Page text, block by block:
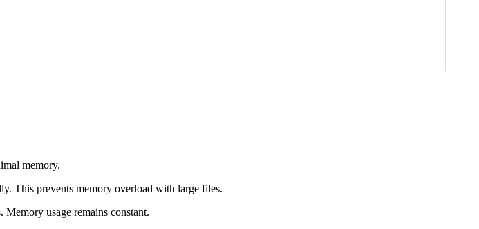
memory.
This prevents memory overload with large files.
usage remains constant.